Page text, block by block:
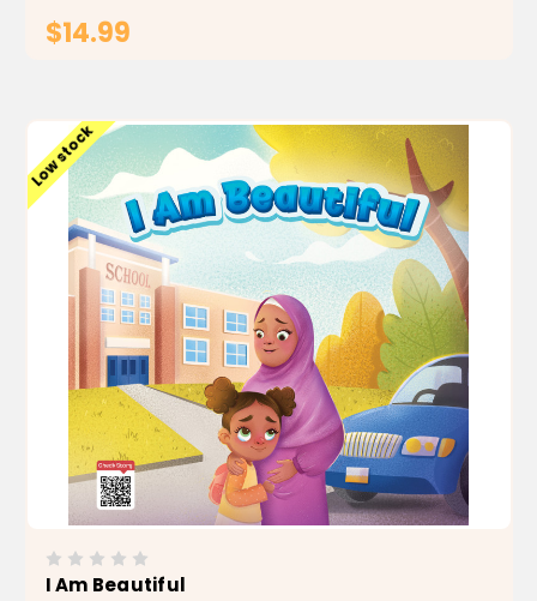
$14.99
Low stock
I Am Beautiful